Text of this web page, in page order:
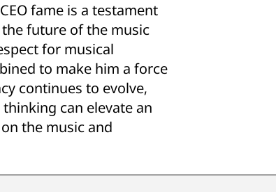
fame is a testament
future of the music
for musical
to make him a force
continues to evolve,
can elevate an
the music and